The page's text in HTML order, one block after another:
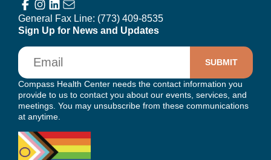
General Fax Line: (773) 409-8535
Sign Up for News and Updates
Email
Compass Health Center needs the contact information you
provide to us to contact you about our events, services, and
meetings. You may unsubscribe from these communications
at anytime.